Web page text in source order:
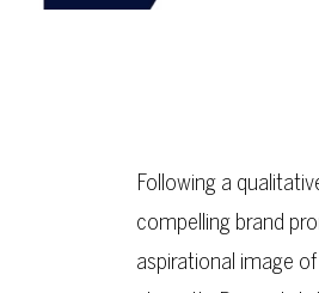
Following a
compelling brand
aspirational image